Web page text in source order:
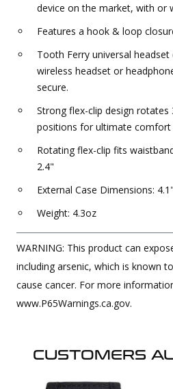
device on the market, with or
Features a hook & loop
Tooth Ferry universal
wireless headset or
secure.
Strong flex-clip design rotates
positions for ultimate comfort
Rotating flex-clip fits
2.4"
External Case Dimensions:
Weight: 4.3oz
WARNING: This product can
including arsenic, which is known
cause cancer. For more
www.P65Warnings.ca.gov.
CUSTOMERS